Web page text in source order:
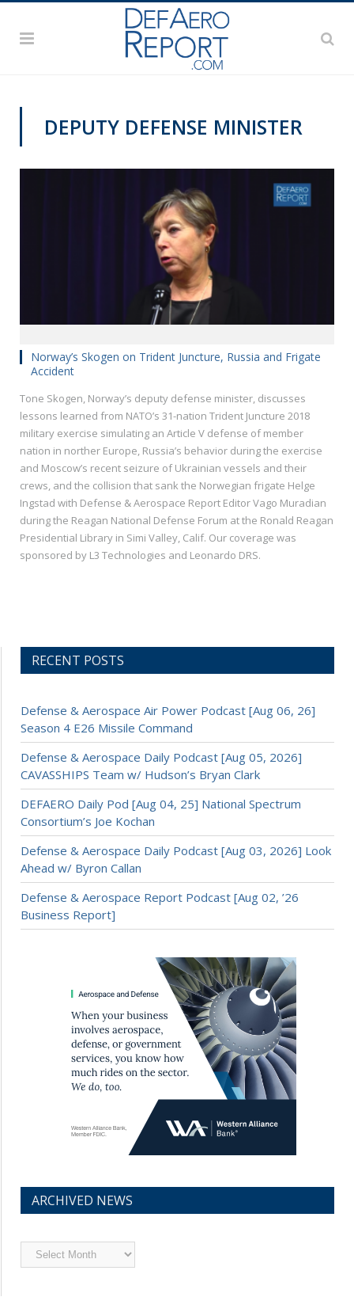
DEPUTY DEFENSE MINISTER
Norway’s Skogen on Trident Juncture, Russia and Frigate
Accident
Tone Skogen, Norway’s deputy defense minister, discusses
lessons learned from NATO’s 31-nation Trident Juncture 2018
military exercise simulating an Article V defense of member
nation in norther Europe, Russia’s behavior during the exercise
and Moscow’s recent seizure of Ukrainian vessels and their
crews, and the collision that sank the Norwegian frigate Helge
Ingstad with Defense & Aerospace Report Editor Vago Muradian
during the Reagan National Defense Forum at the Ronald Reagan
Presidential Library in Simi Valley, Calif. Our coverage was
sponsored by L3 Technologies and Leonardo DRS.
RECENT POSTS
Defense & Aerospace Air Power Podcast [Aug 06, 26]
Season 4 E26 Missile Command
Defense & Aerospace Daily Podcast [Aug 05, 2026]
CAVASSHIPS Team w/ Hudson’s Bryan Clark
DEFAERO Daily Pod [Aug 04, 25] National Spectrum
Consortium’s Joe Kochan
Defense & Aerospace Daily Podcast [Aug 03, 2026] Look
Ahead w/ Byron Callan
Defense & Aerospace Report Podcast [Aug 02, ’26
Business Report]
ARCHIVED NEWS
Archived
News